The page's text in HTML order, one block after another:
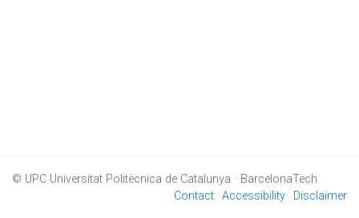
© UPC Universitat Politècnica de Catalunya · BarcelonaTech
Contact Accessibility Disclaimer